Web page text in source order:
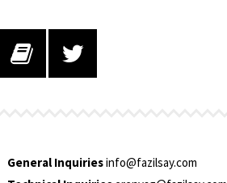
General Inquiriesinfo@fazilsay.com